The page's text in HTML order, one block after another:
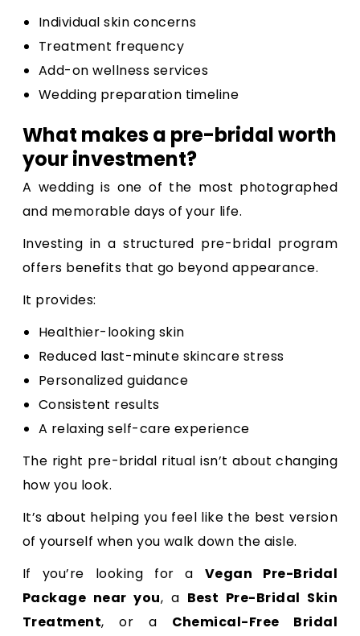
Individual skin concerns
Treatment frequency
Add-on wellness services
Wedding preparation timeline
What makes a pre-bridal worth
your investment?
A wedding is one of the most photographed
and memorable days of your life.
Investing in a structured pre-bridal program
offers benefits that go beyond appearance.
It provides:
Healthier-looking skin
Reduced last-minute skincare stress
Personalized guidance
Consistent results
A relaxing self-care experience
The right pre-bridal ritual isn’t about changing
how you look.
It’s about helping you feel like the best version
of yourself when you walk down the aisle.
If you’re looking for a Vegan Pre-Bridal
Package near you, a Best Pre-Bridal Skin
Treatment, or a Chemical-Free Bridal